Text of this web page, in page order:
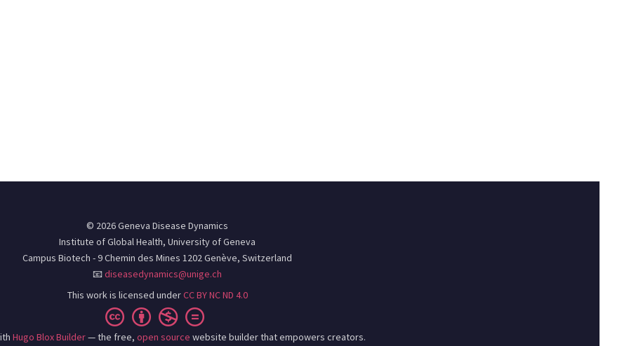
© 2026 Geneva Disease Dynamics
Institute of Global Health, University of Geneva
Campus Biotech - 9 Chemin des Mines 1202 Genève, Switzerland
📧diseasedynamics@unige.ch
This work is licensed underCC BY NC ND 4.0
Hugo Blox Builder— the free, open source website builder that empowers creators.